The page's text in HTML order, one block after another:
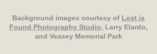
Background images courtesy of Lost is
Found Photography Studio, Larry Elardo,
and Veasey Memorial Park